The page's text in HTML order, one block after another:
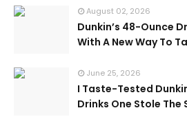
August 02, 2026
Dunkin’s 48-Ounce
With A New Way To
June 25, 2026
I Taste-Tested
Drinks One Stole The